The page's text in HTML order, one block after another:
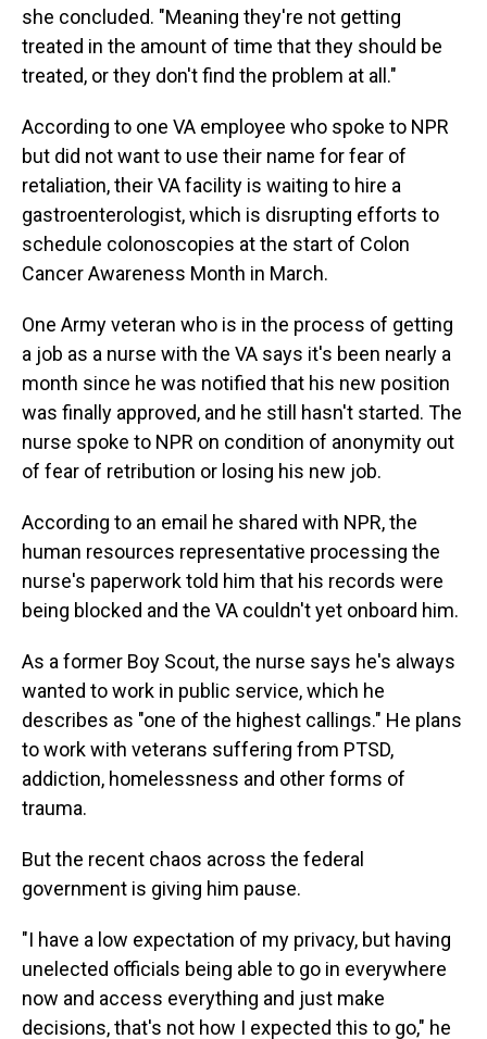
she concluded. "Meaning they're not getting
treated in the amount of time that they should be
treated, or they don't find the problem at all."
According to one VA employee who spoke to NPR
but did not want to use their name for fear of
retaliation, their VA facility is waiting to hire a
gastroenterologist, which is disrupting efforts to
schedule colonoscopies at the start of Colon
Cancer Awareness Month in March.
One Army veteran who is in the process of getting
a job as a nurse with the VA says it's been nearly a
month since he was notified that his new position
was finally approved, and he still hasn't started. The
nurse spoke to NPR on condition of anonymity out
of fear of retribution or losing his new job.
According to an email he shared with NPR, the
human resources representative processing the
nurse's paperwork told him that his records were
being blocked and the VA couldn't yet onboard him.
As a former Boy Scout, the nurse says he's always
wanted to work in public service, which he
describes as "one of the highest callings." He plans
to work with veterans suffering from PTSD,
addiction, homelessness and other forms of
trauma.
But the recent chaos across the federal
government is giving him pause.
"I have a low expectation of my privacy, but having
unelected officials being able to go in everywhere
now and access everything and just make
decisions, that's not how I expected this to go," he